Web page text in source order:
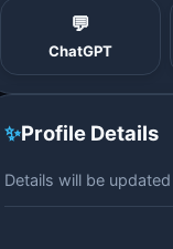
💬
ChatGPT
✨Profile Details
Details will be